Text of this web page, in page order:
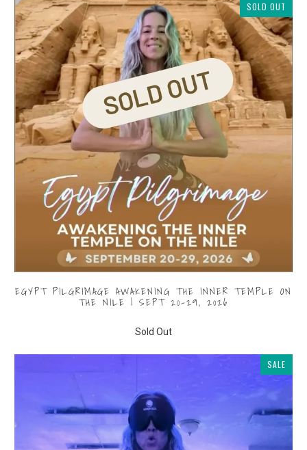
SOLD OUT
EGYPT PILGRIMAGE AWAKENING THE INNER TEMPLE ON
THE NILE | SEPT 20-29, 2026
Sold Out
SALE